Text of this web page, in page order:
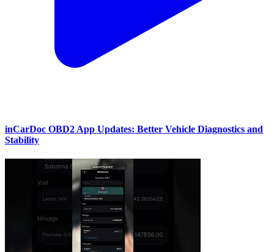
inCarDoc OBD2 App Updates: Better Vehicle Diagnostics and
Stability